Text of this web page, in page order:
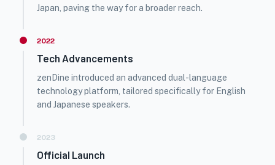
Japan, paving the way for a broader reach.
2022
Tech Advancements
zenDine introduced an advanced dual-language
technology platform, tailored specifically for English
and Japanese speakers.
2023
Official Launch